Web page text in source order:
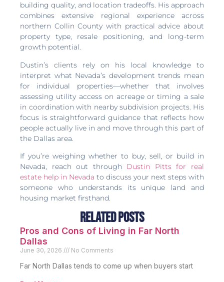
building quality, and location tradeoffs. His approach
combines extensive regional experience across
northern Collin County with practical advice about
property type, resale positioning, and long-term
growth potential.
Dustin’s clients rely on his local knowledge to
interpret what Nevada’s development trends mean
for individual properties—whether that involves
assessing utility access on acreage or timing a sale
in coordination with nearby subdivision projects. His
focus is straightforward guidance that reflects how
people actually live in and move through this part of
the Dallas area.
If you’re weighing whether to buy, sell, or build in
Nevada, reach out through Dustin Pitts for real
estate help in Nevada to discuss your next steps with
someone who understands its unique land and
housing market firsthand.
Related Posts
Pros and Cons of Living in Far North
Dallas
June 30, 2026 No Comments
Far North Dallas tends to come up when buyers start